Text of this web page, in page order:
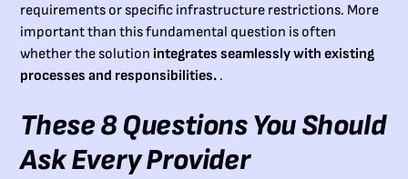
requirements or specific infrastructure restrictions. More
important than this fundamental question is often
whether the solution integrates seamlessly with existing
processes and responsibilities. .
These 8 Questions You Should
Ask Every Provider